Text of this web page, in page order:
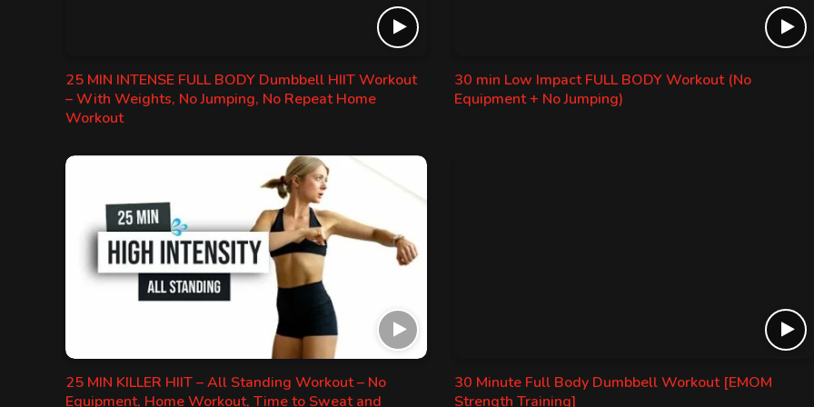
25 MIN INTENSE FULL BODY Dumbbell HIIT Workout
– With Weights, No Jumping, No Repeat Home
Workout
30 min Low Impact FULL BODY Workout (No
Equipment + No Jumping)
25 MIN KILLER HIIT – All Standing Workout – No
Equipment, Home Workout, Time to Sweat and
30 Minute Full Body Dumbbell Workout [EMOM
Strength Training]